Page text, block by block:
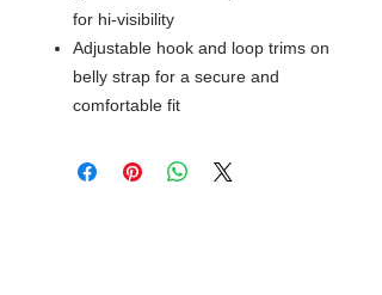
for hi-visibility
Adjustable hook and loop trims on
belly strap for a secure and
comfortable fit